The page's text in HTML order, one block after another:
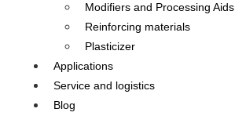
Modifiers and Processing Aids
Reinforcing materials
Plasticizer
Applications
Service and logistics
Blog